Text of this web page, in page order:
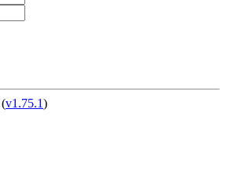
(v1.75.1)